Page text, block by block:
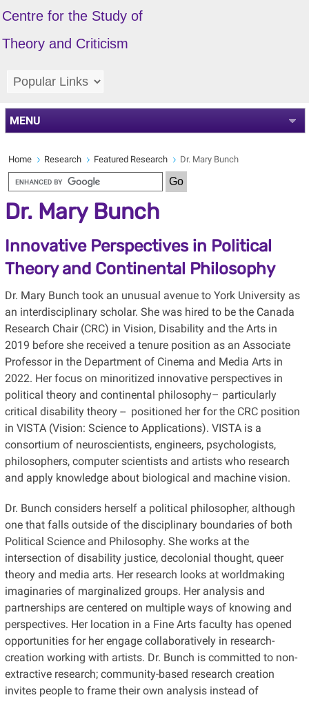
Centre for the Study of
Theory and Criticism
MENU
Home Research Featured Research Dr. Mary Bunch
Dr. Mary Bunch
Innovative Perspectives in Political
Theory and Continental Philosophy
Dr. Mary Bunch took an unusual avenue to York University as
an interdisciplinary scholar. She was hired to be the Canada
Research Chair (CRC) in Vision, Disability and the Arts in
2019 before she received a tenure position as an Associate
Professor in the Department of Cinema and Media Arts in
2022. Her focus on minoritized innovative perspectives in
political theory and continental philosophy– particularly
critical disability theory -- positioned her for the CRC position
in VISTA (Vision: Science to Applications). VISTA is a
consortium of neuroscientists, engineers, psychologists,
philosophers, computer scientists and artists who research
and apply knowledge about biological and machine vision.
Dr. Bunch considers herself a political philosopher, although
one that falls outside of the disciplinary boundaries of both
Political Science and Philosophy. She works at the
intersection of disability justice, decolonial thought, queer
theory and media arts. Her research looks at worldmaking
imaginaries of marginalized groups. Her analysis and
partnerships are centered on multiple ways of knowing and
perspectives. Her location in a Fine Arts faculty has opened
opportunities for her engage collaboratively in research-
creation working with artists. Dr. Bunch is committed to non-
extractive research; community-based research creation
invites people to frame their own analysis instead of